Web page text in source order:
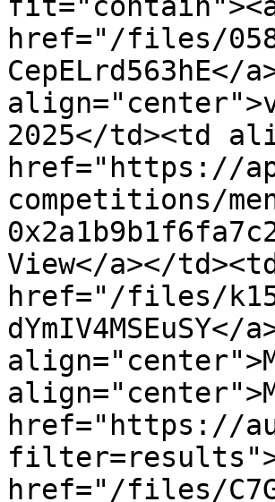
href="/files/
2025</td><td
href="https://
competitions/
View</a></
href="/files/
href="https://
href="/files/